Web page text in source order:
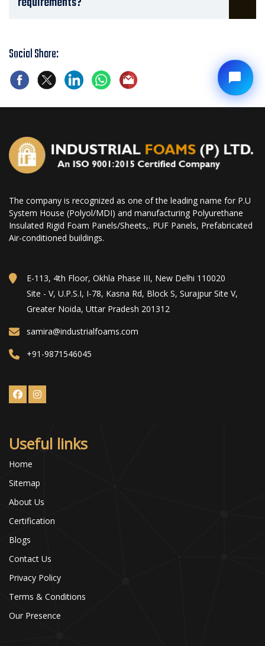
Social Share:
The company is recognized as one of the leading name for P.U
System House (Polyol/MDI) and manufacturing Polyurethane
Insulated Rigid Foam Panels/Sheets,. PUF Panels, Prefabricated
Air-conditioned buildings.
E-113, 4th Floor, Okhla Phase III, New Delhi 110020
Site - V, U.P.S.I, I-78, Kasna Rd, Block S, Surajpur Site V,
Greater Noida, Uttar Pradesh 201312
samira@industrialfoams.com
+91-9871546045
Useful links
Home
Sitemap
About Us
Certification
Blogs
Contact Us
Privacy Policy
Terms & Conditions
Our Presence